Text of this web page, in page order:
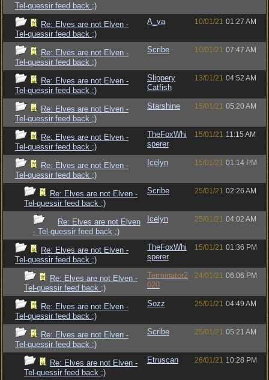
Tel-quessir feed back ;)
Re: Elves are not Elven -
Tel-quessir feed back ;)
A_va 10/01/21 01:27 AM
Re: Elves are not Elven -
Tel-quessir feed back ;)
Scribe 10/01/21 07:47 AM
Re: Elves are not Elven -
Tel-quessir feed back ;)
Slippery
Catfish
13/01/21 04:52 AM
Re: Elves are not Elven -
Tel-quessir feed back ;)
Starshine 15/01/21 05:20 AM
Re: Elves are not Elven -
Tel-quessir feed back ;)
TheFoxWhi
sperer
15/01/21 11:15 AM
Re: Elves are not Elven -
Tel-quessir feed back ;)
Icelyn 15/01/21 01:14 PM
Re: Elves are not Elven -
Tel-quessir feed back ;)
Scribe 25/01/21 02:26 AM
Re: Elves are not Elven
- Tel-quessir feed back ;)
Icelyn 25/01/21 04:02 AM
Re: Elves are not Elven -
Tel-quessir feed back ;)
TheFoxWhi
sperer
15/01/21 01:36 PM
Re: Elves are not Elven -
Tel-quessir feed back ;)
Terminator2
020
24/01/21 06:06 PM
Re: Elves are not Elven -
Tel-quessir feed back ;)
Sozz 25/01/21 04:49 AM
Re: Elves are not Elven -
Tel-quessir feed back ;)
Scribe 25/01/21 05:21 AM
Re: Elves are not Elven -
Tel-quessir feed back ;)
Etruscan 26/01/21 10:28 PM